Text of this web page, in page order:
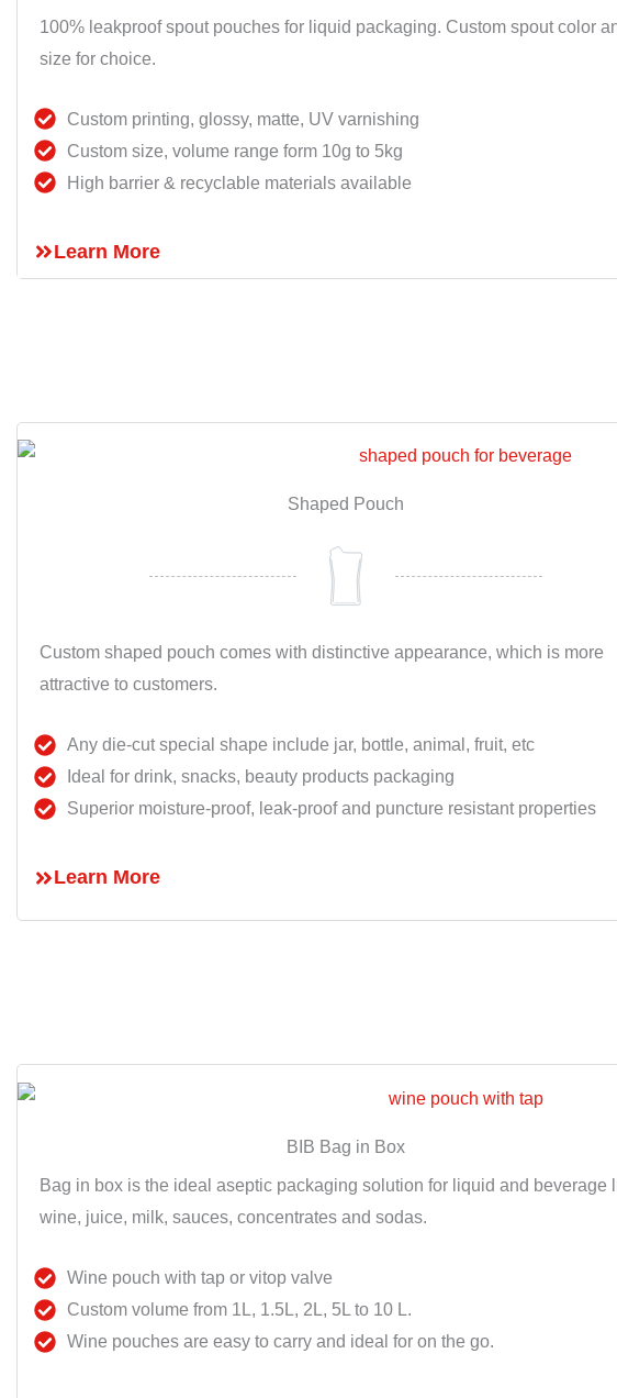
100% leakproof spout pouches for liquid packaging. Custom spout color
size for choice.
Custom printing, glossy, matte, UV varnishing
Custom size, volume range form 10g to 5kg
High barrier & recyclable materials available
Learn More
Shaped Pouch
Custom shaped pouch comes with distinctive appearance, which is more
attractive to customers.
Any die-cut special shape include jar, bottle, animal, fruit, etc
Ideal for drink, snacks, beauty products packaging
Superior moisture-proof, leak-proof and puncture resistant properties
Learn More
BIB Bag in Box
Bag in box is the ideal aseptic packaging solution for liquid and beverage
wine, juice, milk, sauces, concentrates and sodas.
Wine pouch with tap or vitop valve
Custom volume from 1L, 1.5L, 2L, 5L to 10 L.
Wine pouches are easy to carry and ideal for on the go.